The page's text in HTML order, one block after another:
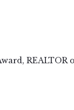
REALTOR